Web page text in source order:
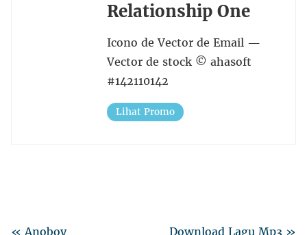
Relationship One
Icono de Vector de Email —
Vector de stock © ahasoft
#142110142
Lihat Promo
Download Lagu Mp3 »
« Anoboy